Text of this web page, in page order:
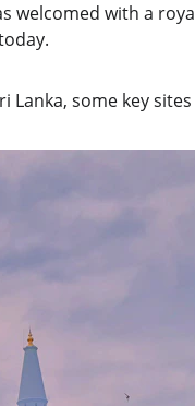
welcomed with a
some key